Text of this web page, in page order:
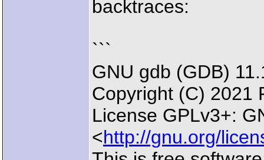
backtraces:
```
GNU gdb (GDB)
Copyright (C) 2021
License GPLv3+:
<http://gnu.org/